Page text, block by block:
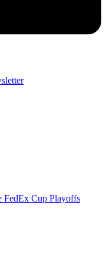
FedEx Cup Playoffs